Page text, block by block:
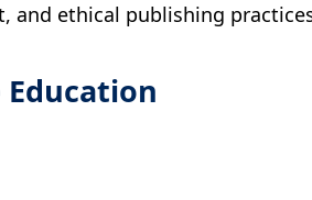
ethical publishing
Education